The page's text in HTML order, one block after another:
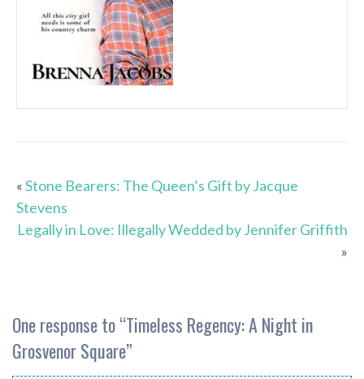
«Stone Bearers: The Queen’s Gift by Jacque
Stevens
Legally in Love: Illegally Wedded by Jennifer Griffith
»
One response to “Timeless Regency: A Night in
Grosvenor Square”